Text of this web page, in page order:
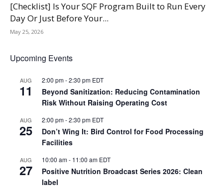
[Checklist] Is Your SQF Program Built to Run Every
Day Or Just Before Your...
May 25, 2026
Upcoming Events
AUG
11
2:00 pm-2:30 pm EDT
Beyond Sanitization: Reducing Contamination
Risk Without Raising Operating Cost
AUG
25
2:00 pm-2:30 pm EDT
Don’t Wing It: Bird Control for Food Processing
Facilities
AUG
27
10:00 am- 11:00 am EDT
Positive Nutrition Broadcast Series 2026: Clean
label